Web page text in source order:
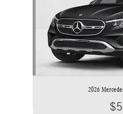
2026